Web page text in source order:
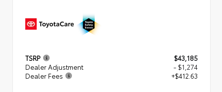
TSRP
$43,185
Dealer Adjustment
- $1,274
Dealer Fees
+$412.63